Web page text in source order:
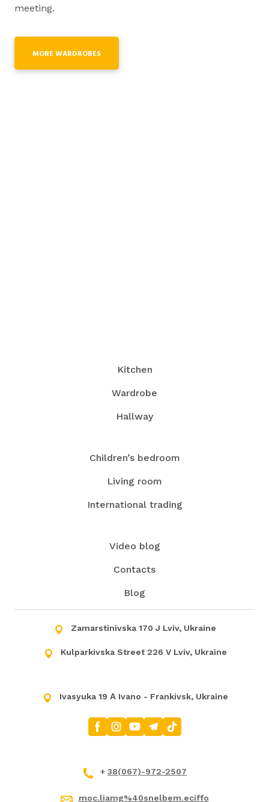
meeting.
MORE WARDROBES
Kitchen
Wardrobe
Hallway
Children’s bedroom
Living room
International trading
Video blog
Contacts
Blog
Zamarstinivska 170 J Lviv, Ukraine
Kulparkivska Street 226 V Lviv, Ukraine
Ivasyuka 19 А Ivano - Frankivsk, Ukraine
+ 38(067)-972-2507
moc.liamg%40snelbem.eciffo